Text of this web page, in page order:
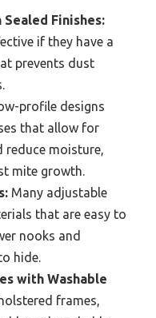
Sealed Finishes:
if they have a
prevents dust
profile designs
that allow for
reduce moisture,
mite growth.
Many adjustable
that are easy to
nooks and
hide.
with Washable
frames,